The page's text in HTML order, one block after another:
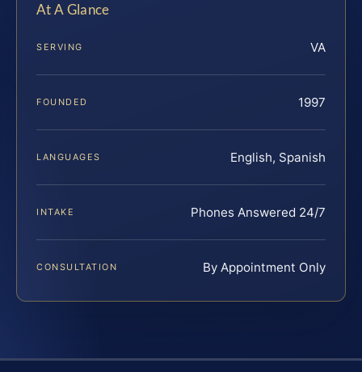
At A Glance
SERVING VA
FOUNDED 1997
LANGUAGES English, Spanish
INTAKE Phones Answered 24/7
CONSULTATION By Appointment Only